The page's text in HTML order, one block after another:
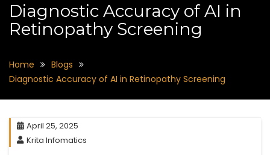
Diagnostic Accuracy of AI in
Retinopathy Screening
Home
Blogs
Diagnostic Accuracy of AI in Retinopathy Screening
April 25, 2025
Krita Infomatics